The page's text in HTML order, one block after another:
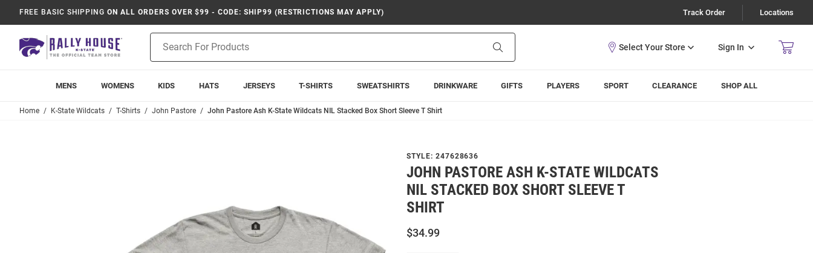
FREE BASIC SHIPPING ON ALL ORDERS OVER $99 - CODE: SHIP99 (RESTRICTIONS MAY APPLY) Track Order Locations
Search
Sign In
MENS WOMENS KIDS HATS JERSEYS T-SHIRTS SWEATSHIRTS DRINKWARE GIFTS PLAYERS SPORT CLEARANCE SHOP ALL
Home K-State Wildcats T-Shirts John Pastore John Pastore Ash K-State Wildcats NIL Stacked Box Short Sleeve T Shirt
STYLE: 247628636
JOHN PASTORE ASH K-STATE WILDCATS
NIL STACKED BOX SHORT SLEEVE T
SHIRT
$34.99